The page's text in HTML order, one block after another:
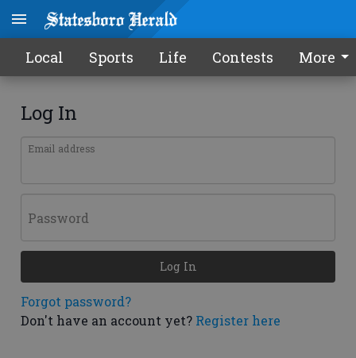
Local Sports Life Contests More
Log In
Email address
Password
Forgot password?
Don't have an account yet? Register here
Log In